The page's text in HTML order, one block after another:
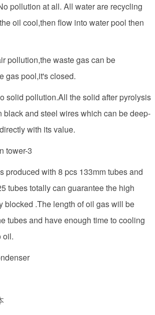
pollution at all. All water are recycling
oil cool,then flow into water pool then
pollution,the waste gas can be
gas pool,it's closed.
solid pollution.All the solid after pyrolysis
black and steel wires which can be deep-
with its value.
produced with 8 pcs 133mm tubes and
tubes totally can guarantee the high
blocked .The length of oil gas will be
tubes and have enough time to cooling
oil.